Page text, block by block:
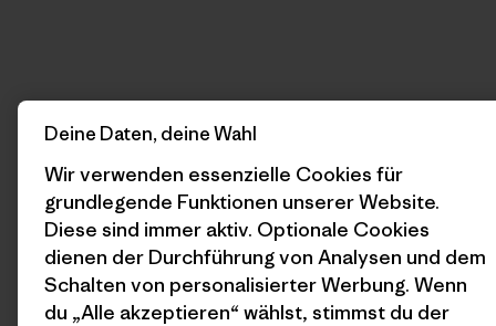
Deine Daten, deine Wahl
Wir verwenden essenzielle Cookies für
grundlegende Funktionen unserer Website.
Diese sind immer aktiv. Optionale Cookies
dienen der Durchführung von Analysen und dem
Schalten von personalisierter Werbung. Wenn
du „Alle akzeptieren“ wählst, stimmst du der